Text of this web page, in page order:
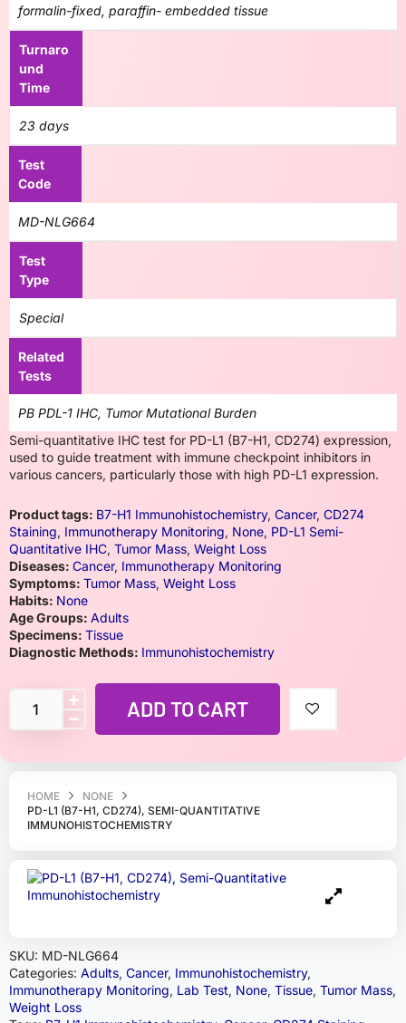
HOME
NONE
PD-L1 (B7-H1, CD274), SEMI-QUANTITATIVE
IMMUNOHISTOCHEMISTRY
SKU: MD-NLG664
Categories: Adults, Cancer, Immunohistochemistry,
Immunotherapy Monitoring, Lab Test, None, Tissue, Tumor Mass,
Weight Loss
formalin-fixed, paraffin- embedded tissue
Turnaro
und
Time
23 days
Test
Code
MD-NLG664
Test
Type
Special
Related
Tests
PB PDL-1 IHC, Tumor Mutational Burden
Semi-quantitative IHC test for PD-L1 (B7-H1, CD274) expression,
used to guide treatment with immune checkpoint inhibitors in
various cancers, particularly those with high PD-L1 expression.
Product tags: B7-H1 Immunohistochemistry, Cancer, CD274
Staining, Immunotherapy Monitoring, None, PD-L1 Semi-
Quantitative IHC, Tumor Mass, Weight Loss
Diseases: Cancer, Immunotherapy Monitoring
Symptoms: Tumor Mass, Weight Loss
Habits: None
Age Groups: Adults
Specimens: Tissue
Diagnostic Methods: Immunohistochemistry
ADD TO CART